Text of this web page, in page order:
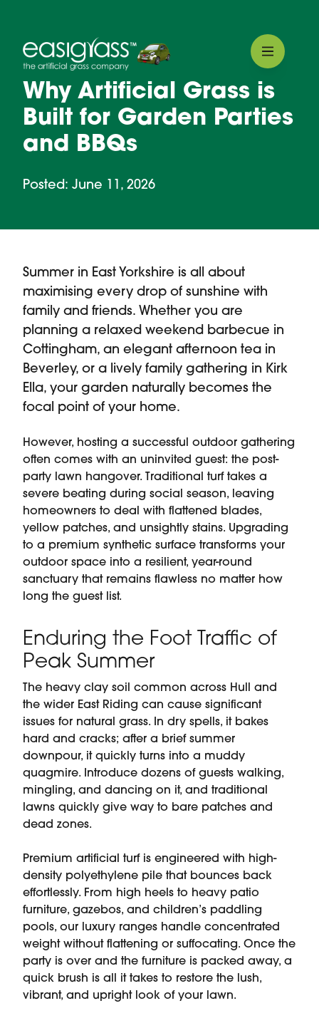
Why Artificial Grass is
Built for Garden Parties
and BBQs
Posted: June 11, 2026
Summer in East Yorkshire is all about
maximising every drop of sunshine with
family and friends. Whether you are
planning a relaxed weekend barbecue in
Cottingham, an elegant afternoon tea in
Beverley, or a lively family gathering in Kirk
Ella, your garden naturally becomes the
focal point of your home.
However, hosting a successful outdoor gathering
often comes with an uninvited guest: the post-
party lawn hangover. Traditional turf takes a
severe beating during social season, leaving
homeowners to deal with flattened blades,
yellow patches, and unsightly stains. Upgrading
to a premium synthetic surface transforms your
outdoor space into a resilient, year-round
sanctuary that remains flawless no matter how
long the guest list.
Enduring the Foot Traffic of
Peak Summer
The heavy clay soil common across Hull and
the wider East Riding can cause significant
issues for natural grass. In dry spells, it bakes
hard and cracks; after a brief summer
downpour, it quickly turns into a muddy
quagmire. Introduce dozens of guests walking,
mingling, and dancing on it, and traditional
lawns quickly give way to bare patches and
dead zones.
Premium artificial turf is engineered with high-
density polyethylene pile that bounces back
effortlessly. From high heels to heavy patio
furniture, gazebos, and children’s paddling
pools, our luxury ranges handle concentrated
weight without flattening or suffocating. Once the
party is over and the furniture is packed away, a
quick brush is all it takes to restore the lush,
vibrant, and upright look of your lawn.